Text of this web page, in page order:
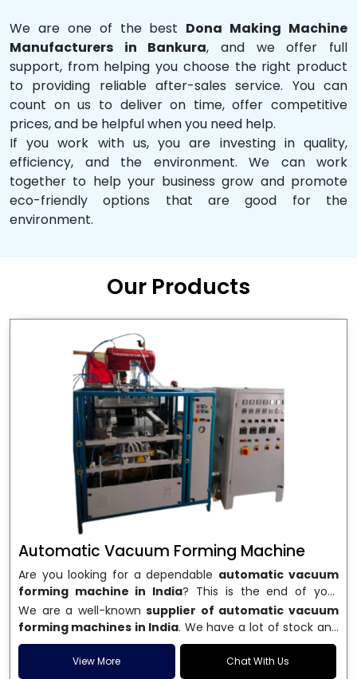
We are one of the best Dona Making Machine
Manufacturers in Bankura, and we offer full
support, from helping you choose the right product
to providing reliable after-sales service. You can
count on us to deliver on time, offer competitive
prices, and be helpful when you need help.
If you work with us, you are investing in quality,
efficiency, and the environment. We can work
together to help your business grow and promote
eco-friendly options that are good for the
environment.
Our Products
Automatic Vacuum Forming Machine
Are you looking for a dependable automatic vacuum
forming machine in India? This is the end of your
search. We are a well-known name in the business, and
we make high-performancevacuum forming
machinesthat are accurate, long-lasting, and efficient.
We are one of the best
Automatic Vacuum Forming
Machine Manufacturers in India, and we serve many
We are a well-known supplier of automatic vacuum
forming machines in India. We have a lot of stock and
a fast delivery system, which helps businesses across
India speed up their production. We sell machines that
View More Chat With Us